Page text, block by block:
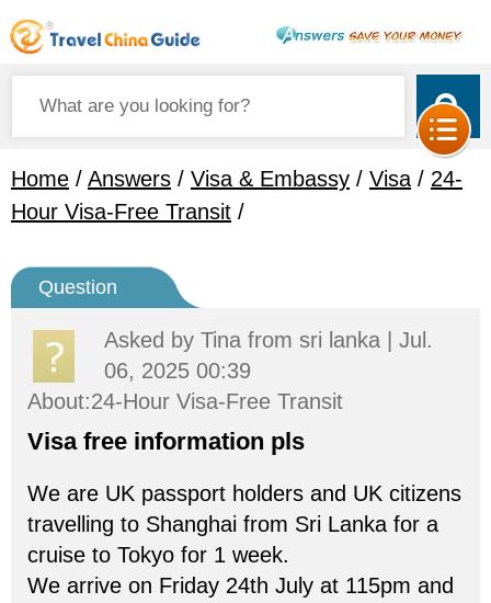
Home / Answers / Visa & Embassy / Visa / 24-
Hour Visa-Free Transit /
Question
Asked by Tina from sri lanka | Jul.
06, 2025 00:39
About:24-Hour Visa-Free Transit
Visa free information pls
We are UK passport holders and UK citizens
travelling to Shanghai from Sri Lanka for a
cruise to Tokyo for 1 week.
We arrive on Friday 24th July at 115pm and